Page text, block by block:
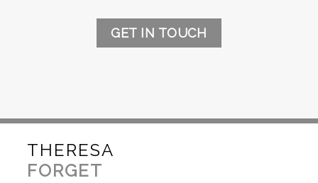
GET IN TOUCH
THERESA
FORGET